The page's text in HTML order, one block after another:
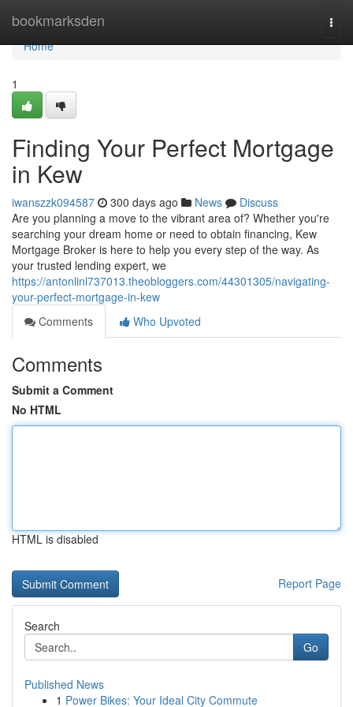
bookmarksden
Home
Home
1
Finding Your Perfect Mortgage
in Kew
iwanszzk094587 300 days ago News
Discuss
Are you planning a move to the vibrant area of? Whether you're
searching your dream home or need to obtain financing, Kew
Mortgage Broker is here to help you every step of the way. As
your trusted lending expert, we
https://antonlinl737013.theobloggers.com/44301305/navigating-
your-perfect-mortgage-in-kew
Comments
Who Upvoted
Comments
Submit a Comment
No HTML
HTML is disabled
Report Page
Search
Go
Published News
1 Power Bikes: Your Ideal City Commute